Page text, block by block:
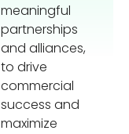
meaningful
partnerships
and alliances,
to drive
commercial
success and
maximize